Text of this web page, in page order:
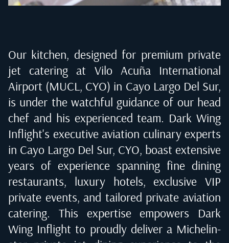
Our kitchen, designed for premium private
jet catering at Vilo Acuña International
Airport (MUCL, CYO) in Cayo Largo Del Sur,
is under the watchful guidance of our head
chef and his experienced team. Dark Wing
Inflight's executive aviation culinary experts
in Cayo Largo Del Sur, CYO, boast extensive
years of experience spanning fine dining
restaurants, luxury hotels, exclusive VIP
private events, and tailored private aviation
catering. This expertise empowers Dark
Wing Inflight to proudly deliver a Michelin-